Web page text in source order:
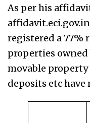
As per his
registered a 77%
properties owned
movable
deposits etc have